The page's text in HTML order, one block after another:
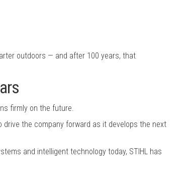
outdoors — and after 100 years, that
firmly on the future.
drive the company forward as it develops the next
and intelligent technology today, STIHL has